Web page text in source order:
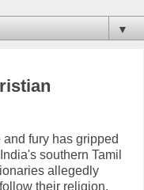
▼
and fury has gripped
southern Tamil
allegedly
their religion.